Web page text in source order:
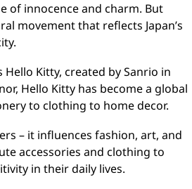
of innocence and charm. But
movement that reflects Japan’s
Kitty, created by Sanrio in
Hello Kitty has become a global
to clothing to home decor.
– it influences fashion, art, and
accessories and clothing to
in their daily lives.